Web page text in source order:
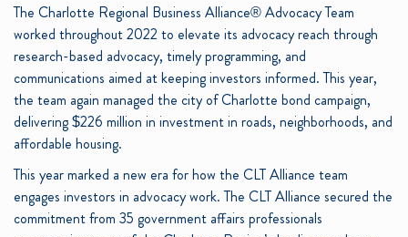
The Charlotte Regional Business Alliance® Advocacy Team
worked throughout 2022 to elevate its advocacy reach through
research-based advocacy, timely programming, and
communications aimed at keeping investors informed. This year,
the team again managed the city of Charlotte bond campaign,
delivering $226 million in investment in roads, neighborhoods, and
affordable housing.
This year marked a new era for how the CLT Alliance team
engages investors in advocacy work. The CLT Alliance secured the
commitment from 35 government affairs professionals